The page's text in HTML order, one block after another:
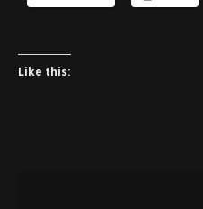
Like this: